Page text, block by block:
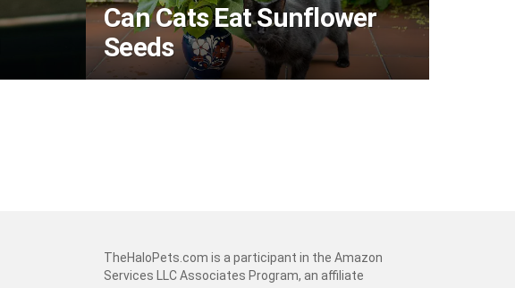
Can Cats Eat Sunflower
Seeds
TheHaloPets.com is a participant in the Amazon
Services LLC Associates Program, an affiliate